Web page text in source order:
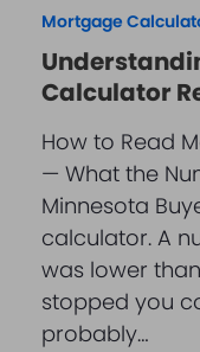
Mortgage
Calculator
How to Read
— What the
Minnesota
calculator. A
was lower
stopped you
probably…